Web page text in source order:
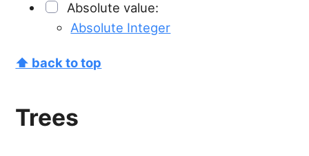
Absolute value:
Absolute Integer
⬆ back to top
Trees